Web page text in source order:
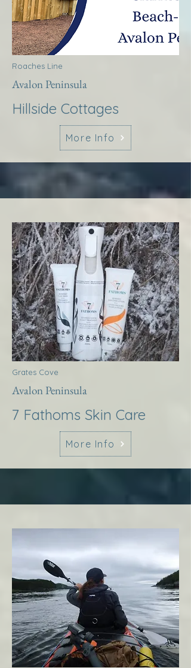
Roaches Line
Avalon Peninsula
Hillside Cottages
More Info
Grates Cove
Avalon Peninsula
7 Fathoms Skin Care
More Info